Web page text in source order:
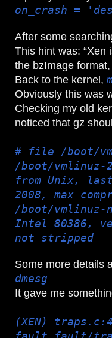
on_crash =
After some
This hint was: “Xen
the bzImage
Back to the kernel,
Obviously this was
Checking my old
noticed that gz
# file /boot/
/boot/vmlinuz-
from Unix,
2008, max
/boot/vmlinuz-
Intel 80386,
not stripped
Some more details
dmesg
It gave me
(XEN)